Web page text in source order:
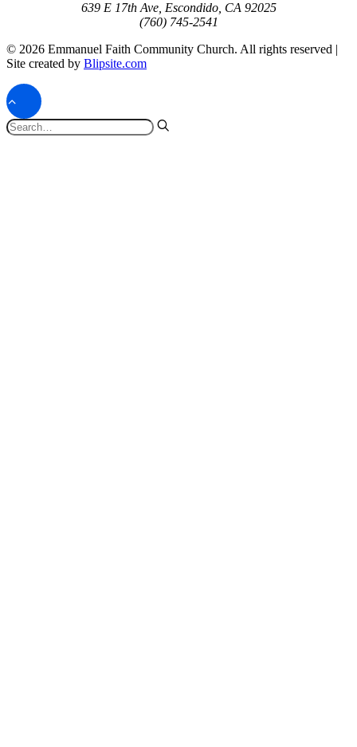
639 E 17th Ave, Escondido, CA 92025
(760) 745-2541
© 2026 Emmanuel Faith Community Church. All rights reserved |
Site created by Blipsite.com